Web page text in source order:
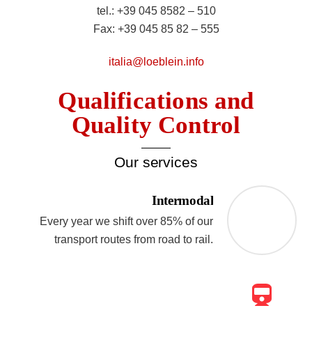
tel.: +39 045 8582 – 510
Fax: +39 045 85 82 – 555
italia@loeblein.info
Qualifications and
Quality Control
Our services
Intermodal
Every year we shift over 85% of our
transport routes from road to rail.